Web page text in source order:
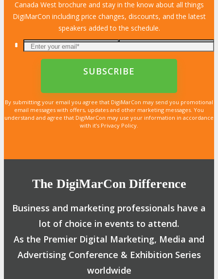
Canada West brochure and stay in the know about all things
DigiMarCon including price changes, discounts, and the latest
speakers added to the schedule.
By submitting your email you agree that DigiMarCon may send you promotional
email messages with offers, updates and other marketing messages. You
understand and agree that DigiMarCon may use your information in accordance
with it’s Privacy Policy.
The DigiMarCon Difference
Business and marketing professionals have a
lot of choice in events to attend.
As the Premier Digital Marketing, Media and
Advertising Conference & Exhibition Series
worldwide